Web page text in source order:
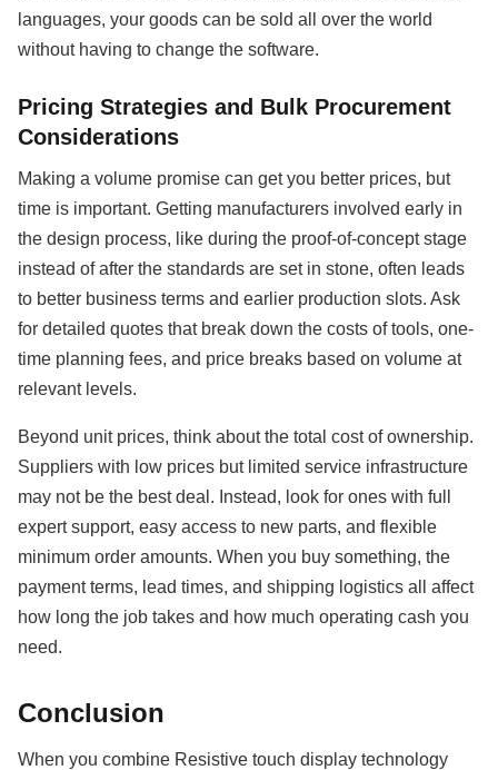
languages, your goods can be sold all over the world
without having to change the software.
Pricing Strategies and Bulk Procurement
Considerations
Making a volume promise can get you better prices, but
time is important. Getting manufacturers involved early in
the design process, like during the proof-of-concept stage
instead of after the standards are set in stone, often leads
to better business terms and earlier production slots. Ask
for detailed quotes that break down the costs of tools, one-
time planning fees, and price breaks based on volume at
relevant levels.
Beyond unit prices, think about the total cost of ownership.
Suppliers with low prices but limited service infrastructure
may not be the best deal. Instead, look for ones with full
expert support, easy access to new parts, and flexible
minimum order amounts. When you buy something, the
payment terms, lead times, and shipping logistics all affect
how long the job takes and how much operating cash you
need.
Conclusion
When you combine Resistive touch display technology